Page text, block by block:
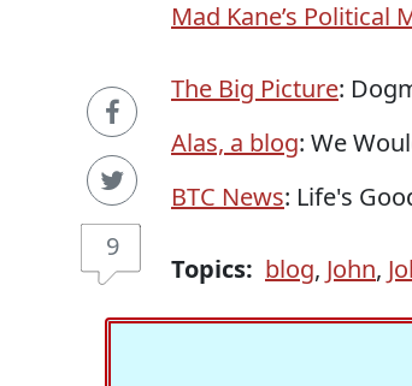
9
Mad Kane’s Political
The Big Picture:
Alas, a blog: We
BTC News: Life's
Topics: blog, John,